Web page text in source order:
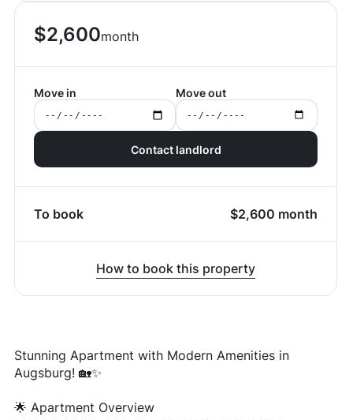
$2,600month
Move in Move out
Contact landlord
To book $2,600 month
How to book this property
Stunning Apartment with Modern Amenities in
Augsburg! 🏡✨
🌟 Apartment Overview